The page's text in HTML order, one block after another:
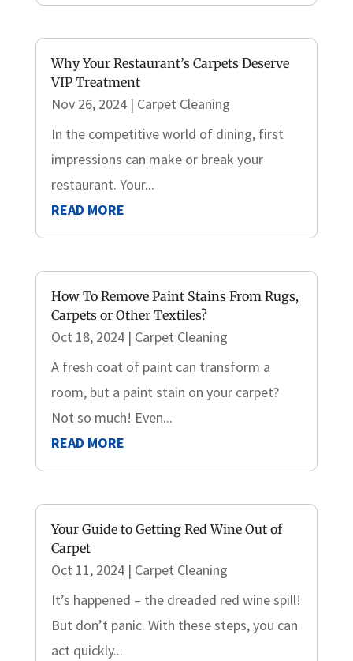
Why Your Restaurant’s Carpets Deserve
VIP Treatment
Nov 26, 2024| Carpet Cleaning
In the competitive world of dining, first
impressions can make or break your
restaurant. Your...
READ MORE
How To Remove Paint Stains From Rugs,
Carpets or Other Textiles?
Oct 18, 2024| Carpet Cleaning
A fresh coat of paint can transform a
room, but a paint stain on your carpet?
Not so much! Even...
READ MORE
Your Guide to Getting Red Wine Out of
Carpet
Oct 11, 2024| Carpet Cleaning
It’s happened – the dreaded red wine spill!
But don’t panic. With these steps, you can
act quickly...